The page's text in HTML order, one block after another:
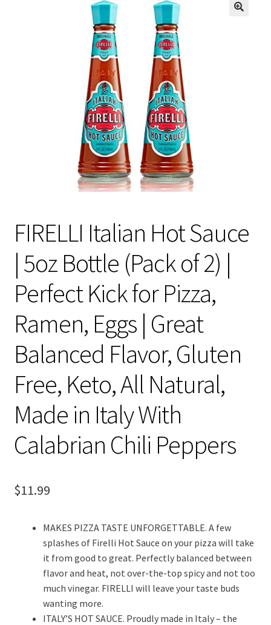
FIRELLI Italian Hot Sauce
| 5oz Bottle (Pack of 2) |
Perfect Kick for Pizza,
Ramen, Eggs | Great
Balanced Flavor, Gluten
Free, Keto, All Natural,
Made in Italy With
Calabrian Chili Peppers
$11.99
MAKES PIZZA TASTE UNFORGETTABLE. A few
splashes of Firelli Hot Sauce on your pizza will take
it from good to great. Perfectly balanced between
flavor and heat, not over-the-top spicy and not too
much vinegar. FIRELLI will leave your taste buds
wanting more.
ITALY’S HOT SAUCE. Proudly made in Italy – the